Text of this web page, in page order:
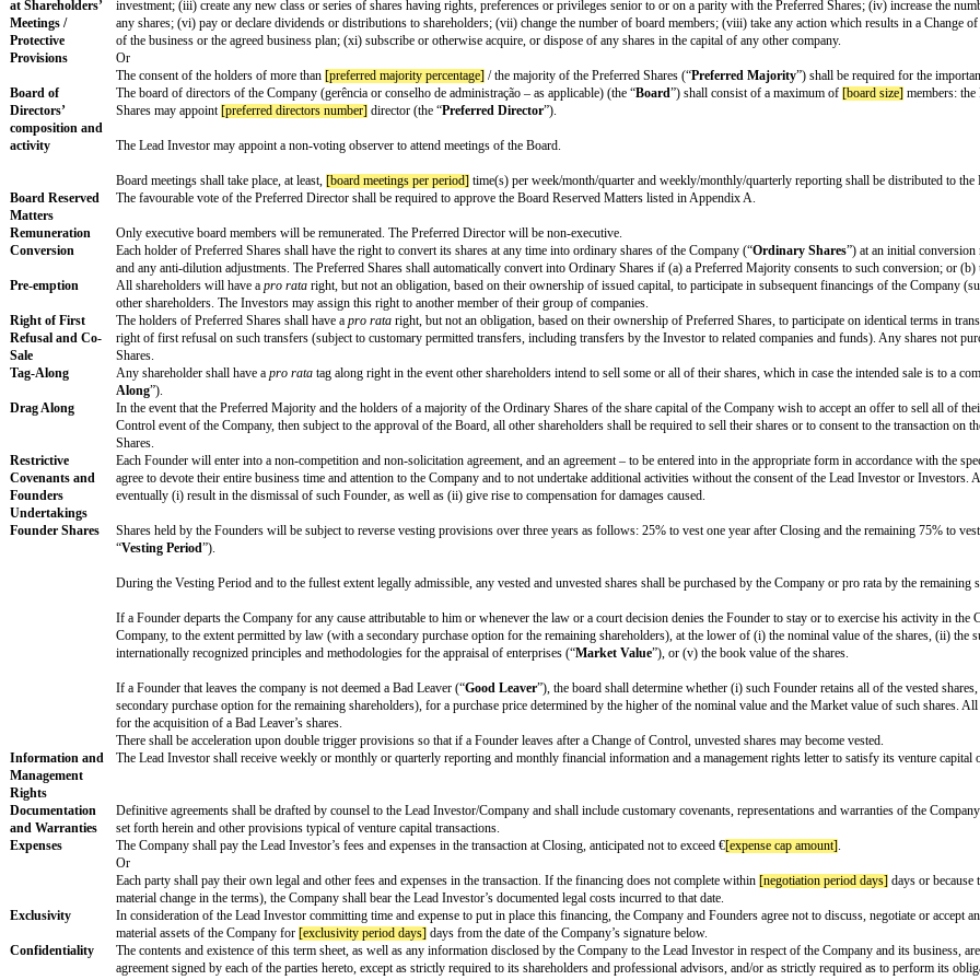
Estimated Closing
Date
The definite and legally binding agreements to implement the investment by (i) subscribing to newly issued preferred shares,
[closing date].
Interest
Newly issued preferred shares (“Preferred Shares”), which shall rank senior to all other shares of the Company.
Priority Payment
on Exit
(Liquidation
Upon a (i) liquidation; (ii) dissolution; (iii) winding up; (iv) merger; (v) sale; (vi) exclusive license or other sale of substantially
(a) One time the original purchase price for the Preferred Shares; or
(b) The amount they would receive if all shareholders received theirpro ratashare of such assets or proceeds.
or
(b) all shareholders shall receive their
pro ratashare of any remaining assets or proceeds.
² NOTE: The second option (double dip) is not typically included in this stage investment rounds. It is not founder-friendly and
Anti-Dilution
Remove section if
not applicable
Whenever, subsequent to the issuance of the Preferred Shares, the Company wishes to issue any new shares or subscription
assigned to the Investors, in proportion to their share capital participation, in order to ensure the reduction of the dilution of the
Shares’ subscription price and subscription price per new share.
Reserved Matters
at Shareholders’
Protective
The consent of the holders of more than
investment; (iii) create any new class or series of shares having rights, preferences or privileges senior to or on a parity with
any shares; (vi) pay or declare dividends or distributions to shareholders; (vii) change the number of board members; (viii)
of the business or the agreed business plan; (xi) subscribe or otherwise acquire, or dispose of any shares in the capital of any
Or
The consent of the holders of more than[preferred majority percentage]/ the majority of the Preferred Shares (“Preferred
Board of
Directors’
composition and
The board of directors of the Company (gerência or conselho de administração – as applicable) (the “Board”) shall consist of a
Shares may appoint
[preferred directors number]director (the “ Preferred Director
The Lead Investor may appoint a non-voting observer to attend meetings of the Board.
Board meetings shall take place, at least,[board meetings per period]
time(s) per week/month/quarter and weekly/monthly/
Board Reserved
The favourable vote of the Preferred Director shall be required to approve the Board Reserved Matters listed in Appendix A.
Only executive board members will be remunerated. The Preferred Director will be non-executive.
Each holder of Preferred Shares shall have the right to convert its shares at any time into ordinary shares of the Company (“
and any anti-dilution adjustments. The Preferred Shares shall automatically convert into Ordinary Shares if (a) a Preferred
All shareholders will have apro rata
other shareholders. The Investors may assign this right to another member of their group of companies.
Right of First
Refusal and Co-
Sale
The holders of Preferred Shares shall have apro rataright, but not an obligation, based on their ownership of Preferred
Shares.
Tag-Along
Any shareholder shall have apro ratatag along right in the event other shareholders intend to sell some or all of their shares,
Along”).
In the event that the Preferred Majority and the holders of a majority of the Ordinary Shares of the share capital of the
Control event of the Company, then subject to the approval of the Board, all other shareholders shall be required to sell their
Shares.
Restrictive
Covenants and
Each Founder will enter into a non-competition and non-solicitation agreement, and an agreement – to be entered into in the
agree to devote their entire business time and attention to the Company and to not undertake additional activities without the